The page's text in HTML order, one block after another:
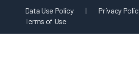
Data Use Policy | Privacy
Terms of Use